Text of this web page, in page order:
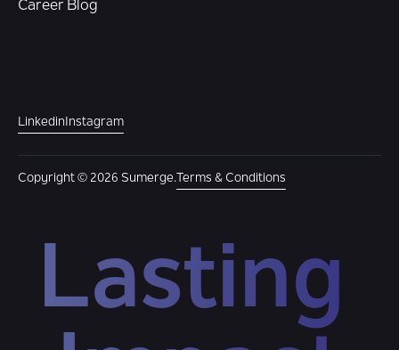
Career Blog
LinkedinInstagram
Copyright © 2026 Sumerge. Terms & Conditions
Lasting